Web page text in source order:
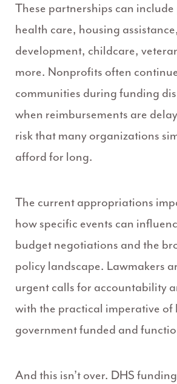
These partnerships can
health care, housing
development, childcare,
more. Nonprofits often
communities during funding
when reimbursements are
risk that many organizations
afford for long.
The current appropriations
how specific events can
budget negotiations and the
policy landscape. Lawmakers
urgent calls for accountability
with the practical imperative of
government funded and
And this isn’t over. DHS